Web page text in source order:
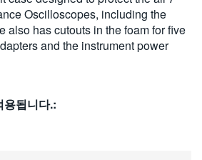
Oscilloscopes, including the
also has cutouts in the foam for five
and the instrument power
용됩니다.: